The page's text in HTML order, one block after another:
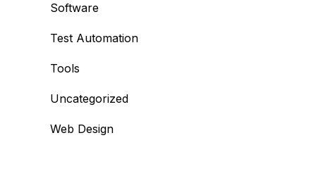
Software
Test Automation
Tools
Uncategorized
Web Design